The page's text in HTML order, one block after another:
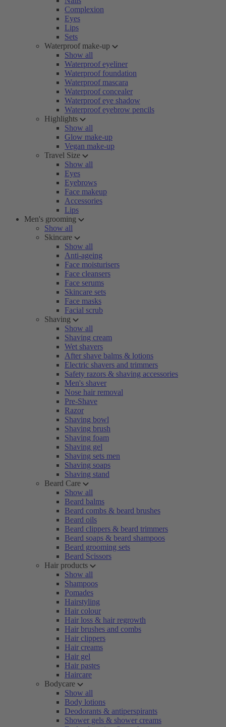
Complexion
Eyes
Lips
Sets
Waterproof make-up
Show all
Waterproof eyeliner
Waterproof foundation
Waterproof mascara
Waterproof concealer
Waterproof eye shadow
Waterproof eyebrow pencils
Highlights
Show all
Glow make-up
Vegan make-up
Travel Size
Show all
Eyes
Eyebrows
Face makeup
Accessories
Lips
Men's grooming
Show all
Skincare
Show all
Anti-ageing
Face moisturisers
Face cleansers
Face serums
Skincare sets
Face masks
Facial scrub
Shaving
Show all
Shaving cream
Wet shavers
After shave balms & lotions
Electric shavers and trimmers
Safety razors & shaving accessories
Men's shaver
Nose hair removal
Pre-Shave
Razor
Shaving bowl
Shaving brush
Shaving foam
Shaving gel
Shaving sets men
Shaving soaps
Shaving stand
Beard Care
Show all
Beard balms
Beard combs & beard brushes
Beard oils
Beard clippers & beard trimmers
Beard soaps & beard shampoos
Beard grooming sets
Beard Scissors
Hair products
Show all
Shampoos
Pomades
Hairstyling
Hair colour
Hair loss & hair regrowth
Hair brushes and combs
Hair clippers
Hair creams
Hair gel
Hair pastes
Haircare
Bodycare
Show all
Body lotions
Deodorants & antiperspirants
Shower gels & shower creams